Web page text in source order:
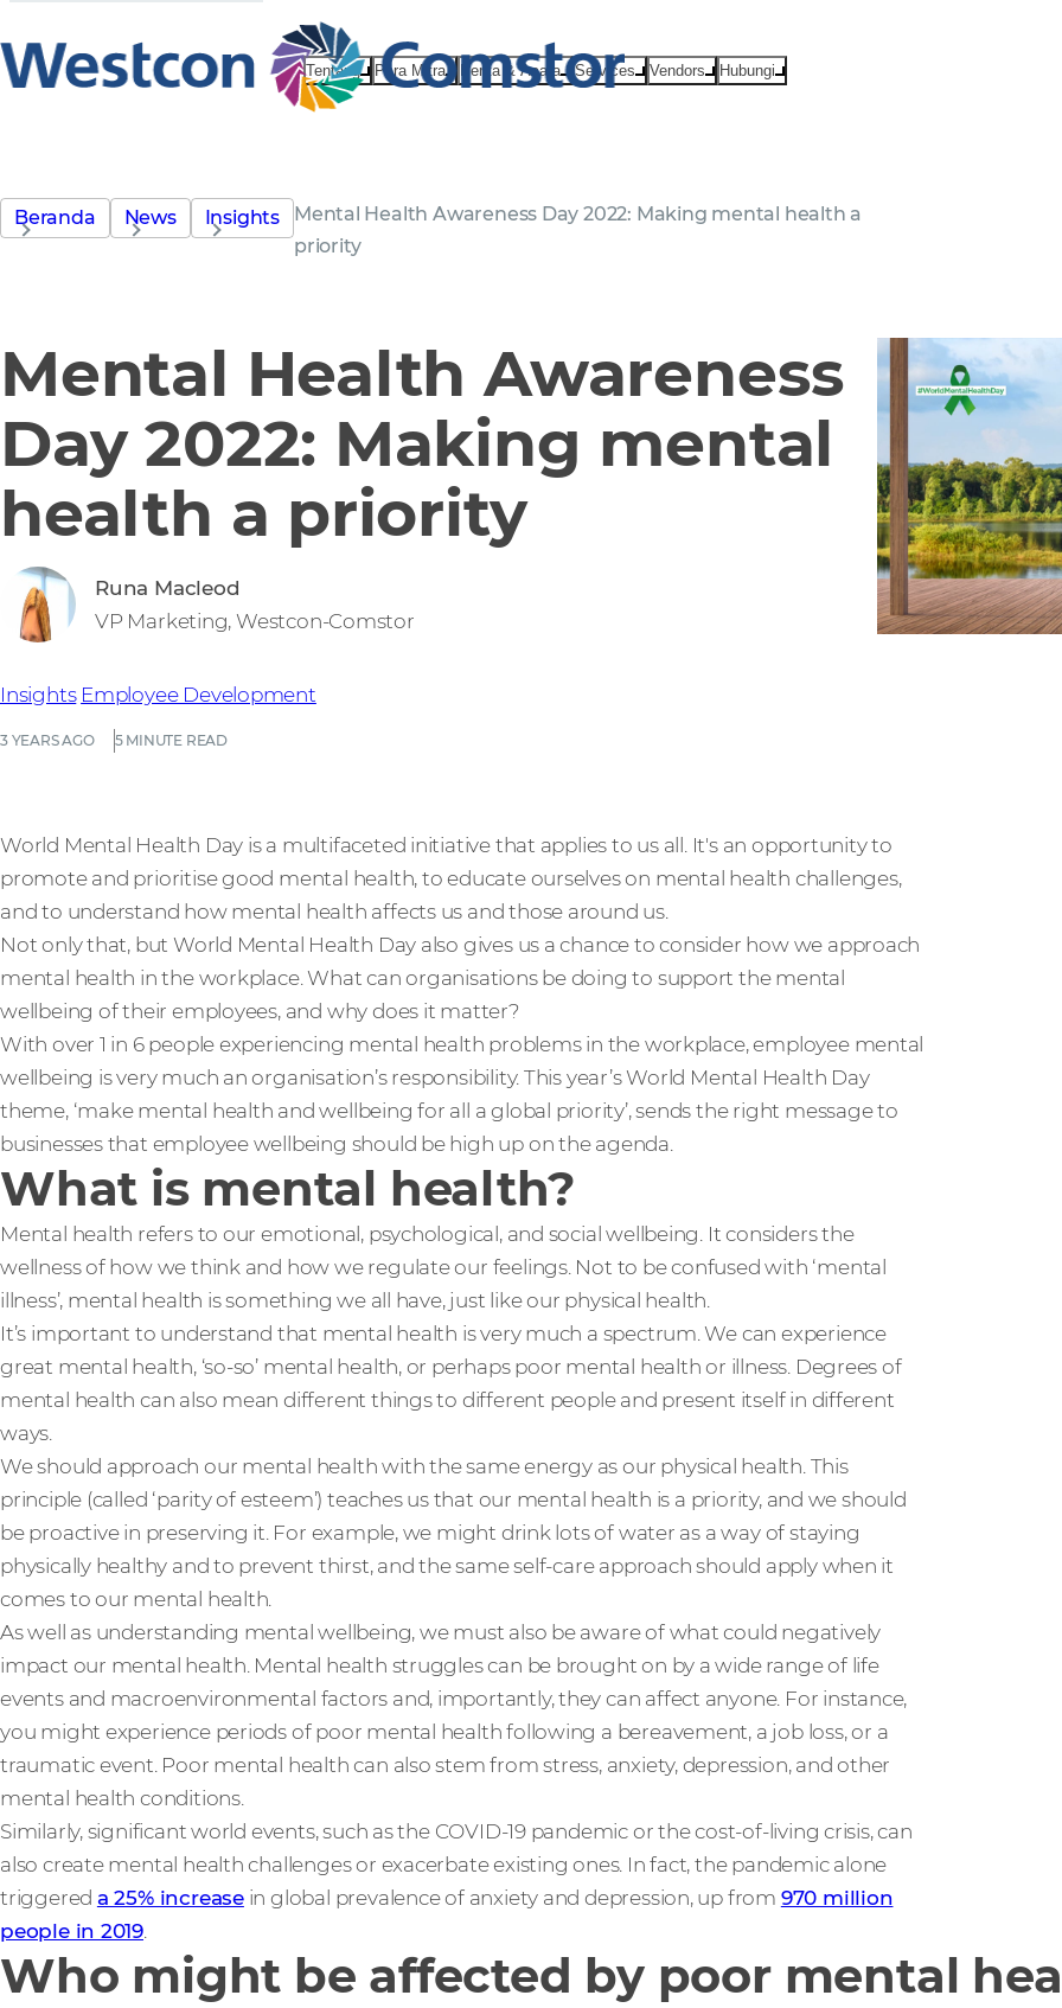
Tentang Para Mitra Berita & Acara Services Vendors Hubungi
Beranda News Insights
Mental Health Awareness Day 2022: Making mental health a
priority
Mental Health Awareness
Day 2022: Making mental
health a priority
3 YEARS AGO 5 MINUTE READ
Insights Employee Development
Runa Macleod
VP Marketing, Westcon-Comstor
World Mental Health Day is a multifaceted initiative that applies to us all. It's an opportunity to
promote and prioritise good mental health, to educate ourselves on mental health challenges,
and to understand how mental health affects us and those around us.
Not only that, but World Mental Health Day also gives us a chance to consider how we approach
mental health in the workplace. What can organisations be doing to support the mental
wellbeing of their employees, and why does it matter?
With over 1 in 6 people experiencing mental health problems in the workplace, employee mental
wellbeing is very much an organisation’s responsibility. This year’s World Mental Health Day
theme, ‘make mental health and wellbeing for all a global priority’, sends the right message to
businesses that employee wellbeing should be high up on the agenda.
What is mental health?
Mental health refers to our emotional, psychological, and social wellbeing. It considers the
wellness of how we think and how we regulate our feelings. Not to be confused with ‘mental
illness’, mental health is something we all have, just like our physical health.
It’s important to understand that mental health is very much a spectrum. We can experience
great mental health, ‘so-so’ mental health, or perhaps poor mental health or illness. Degrees of
mental health can also mean different things to different people and present itself in different
ways.
We should approach our mental health with the same energy as our physical health. This
principle (called ‘parity of esteem’) teaches us that our mental health is a priority, and we should
be proactive in preserving it. For example, we might drink lots of water as a way of staying
physically healthy and to prevent thirst, and the same self-care approach should apply when it
comes to our mental health.
As well as understanding mental wellbeing, we must also be aware of what could negatively
impact our mental health. Mental health struggles can be brought on by a wide range of life
events and macroenvironmental factors and, importantly, they can affect anyone. For instance,
you might experience periods of poor mental health following a bereavement, a job loss, or a
traumatic event. Poor mental health can also stem from stress, anxiety, depression, and other
mental health conditions.
Similarly, significant world events, such as the COVID-19 pandemic or the cost-of-living crisis, can
also create mental health challenges or exacerbate existing ones. In fact, the pandemic alone
triggered a 25% increasein global prevalence of anxiety and depression, up from 970 million
people in 2019.
Who might be affected by poor mental